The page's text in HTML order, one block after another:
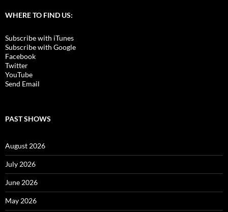
WHERE TO FIND US:
Subscribe with iTunes
Subscribe with Google
Facebook
Twitter
YouTube
Send Email
PAST SHOWS
August 2026
July 2026
June 2026
May 2026